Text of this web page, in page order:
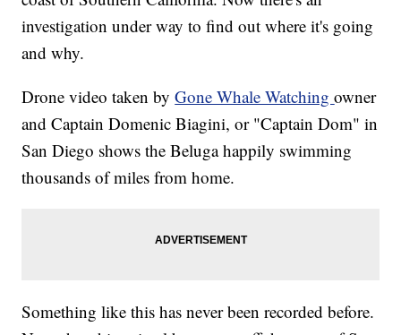
investigation under way to find out where it's going
and why.
Drone video taken byGone Whale Watchingowner
and Captain Domenic Biagini, or "Captain Dom" in
San Diego shows the Beluga happily swimming
thousands of miles from home.
Something like this has never been recorded before.